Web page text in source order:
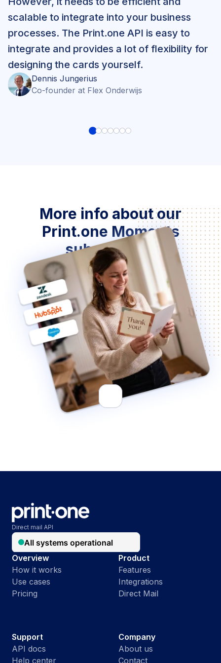
scalable to integrate into your business
processes. The Print.one API is easy to
integrate and provides a lot of flexibility for
designing the cards yourself.
Dennis Jungerius
Co-founder at Flex Onderwijs
More info about our
Print.one Moments
subscription
Direct mail API
Overview
How it works
Use cases
Pricing
Product
Features
Integrations
Direct Mail
Support
API docs
Help center
Company
About us
Contact